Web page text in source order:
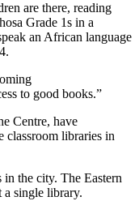
are there, reading
Grade 1s in a
an African language
to good books.”
Centre, have
classroom libraries in
in the city. The Eastern
a single library.